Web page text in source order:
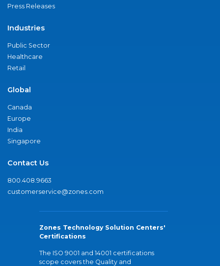
Press Releases
Industries
Public Sector
Healthcare
Retail
Global
Canada
Europe
India
Singapore
Contact Us
800.408.9663
customerservice@zones.com
Zones Technology Solution Centers'
Certifications
The ISO 9001 and 14001 certifications
scope covers the Quality and